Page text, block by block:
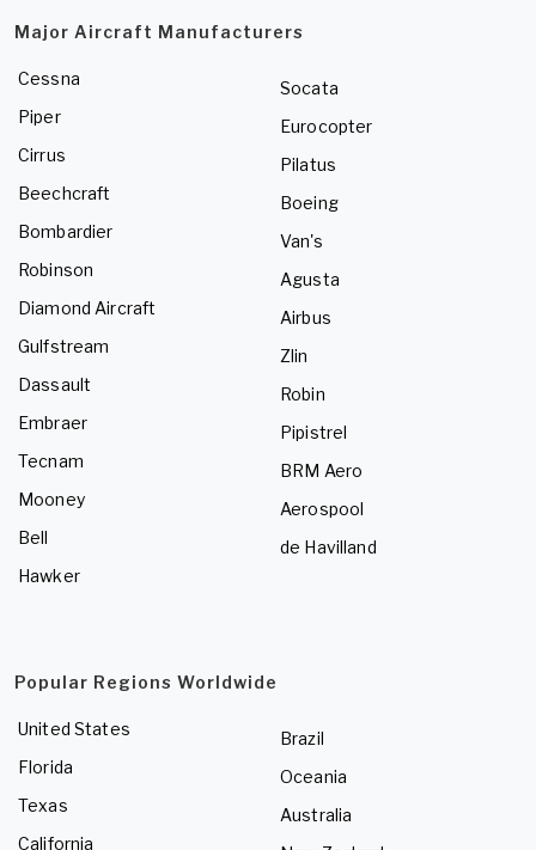
Major Aircraft Manufacturers
Cessna
Piper
Cirrus
Beechcraft
Bombardier
Robinson
Diamond Aircraft
Gulfstream
Dassault
Embraer
Tecnam
Mooney
Bell
Hawker
Socata
Eurocopter
Pilatus
Boeing
Van's
Agusta
Airbus
Zlin
Robin
Pipistrel
BRM Aero
Aerospool
de Havilland
Popular Regions Worldwide
United States
Florida
Texas
California
Brazil
Oceania
Australia